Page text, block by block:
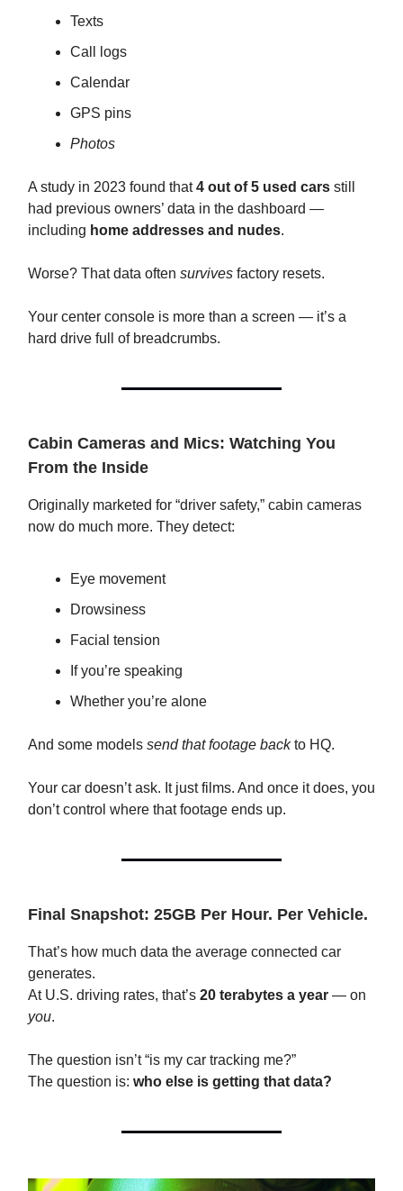
Texts
Call logs
Calendar
GPS pins
Photos
A study in 2023 found that4 out of 5 used cars still
had previous owners’ data in the dashboard —
including home addresses and nudes.
Worse? That data often survives factory resets.
Your center console is more than a screen — it’s a
hard drive full of breadcrumbs.
Cabin Cameras and Mics: Watching You
From the Inside
Originally marketed for “driver safety,” cabin cameras
now do much more. They detect:
Eye movement
Drowsiness
Facial tension
If you’re speaking
Whether you’re alone
And some models send that footage backto HQ.
Your car doesn’t ask. It just films. And once it does, you
don’t control where that footage ends up.
Final Snapshot: 25GB Per Hour. Per Vehicle.
That’s how much data the average connected car
generates.
At U.S. driving rates, that’s 20 terabytes a year — on
you.
The question isn’t “is my car tracking me?”
The question is: who else is getting that data?